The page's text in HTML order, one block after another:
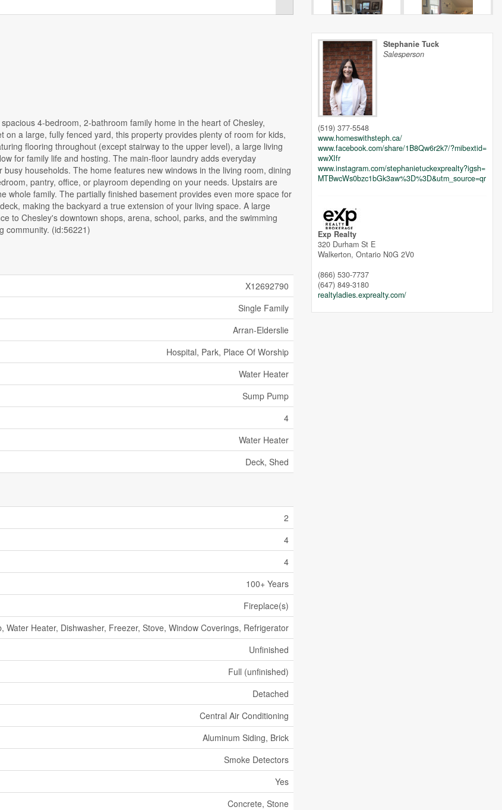
4-bedroom, 2-bathroom family home in the heart of Chesley,
a large, fully fenced yard, this property provides plenty of room for kids,
flooring throughout (except stairway to the upper level), a large living
for family life and hosting. The main-floor laundry adds everyday
households. The home features new windows in the living room, dining
pantry, office, or playroom depending on your needs. Upstairs are
family. The partially finished basement provides even more space for
making the backyard a true extension of your living space. A large
to Chesley's downtown shops, arena, school, parks, and the swimming
community. (id:56221)
X12692790
Single Family
Arran-Elderslie
Hospital, Park, Place Of Worship
Water Heater
Sump Pump
4
Water Heater
Deck, Shed
2
4
4
100+ Years
Fireplace(s)
Water Heater, Dishwasher, Freezer, Stove, Window Coverings, Refrigerator
Unfinished
Full (unfinished)
Detached
Central Air Conditioning
Aluminum Siding, Brick
Smoke Detectors
Yes
Concrete, Stone
Stephanie Tuck
Salesperson
(519) 377-5548
www.homeswithsteph.ca/
www.facebook.com/share/1B8Qw6r2k7/?mibextid=
wwXIfr
www.instagram.com/stephanietuckexprealty?igsh=
MTBwcWs0bzc1bGk3aw%3D%3D&utm_source=qr
Exp Realty
320 Durham St E
Walkerton, Ontario N0G 2V0
(866) 530-7737
(647) 849-3180
realtyladies.exprealty.com/